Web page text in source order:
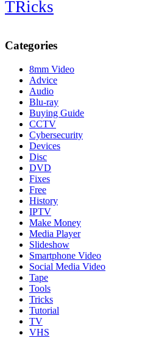
TRicks
Categories
8mm Video
Advice
Audio
Blu-ray
Buying Guide
CCTV
Cybersecurity
Devices
Disc
DVD
Fixes
Free
History
IPTV
Make Money
Media Player
Slideshow
Smartphone Video
Social Media Video
Tape
Tools
Tricks
Tutorial
TV
VHS